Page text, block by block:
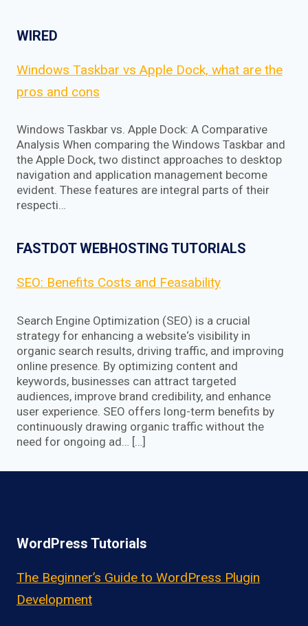
WIRED
Windows Taskbar vs Apple Dock, what are the
pros and cons
Windows Taskbar vs. Apple Dock: A Comparative
Analysis When comparing the Windows Taskbar and
the Apple Dock, two distinct approaches to desktop
navigation and application management become
evident. These features are integral parts of their
respecti…
FASTDOT WEBHOSTING TUTORIALS
SEO: Benefits Costs and Feasability
Search Engine Optimization (SEO) is a crucial
strategy for enhancing a website‘s visibility in
organic search results, driving traffic, and improving
online presence. By optimizing content and
keywords, businesses can attract targeted
audiences, improve brand credibility, and enhance
user experience. SEO offers long-term benefits by
continuously drawing organic traffic without the
need for ongoing ad… […]
WordPress Tutorials
The Beginner’s Guide to WordPress Plugin
Development